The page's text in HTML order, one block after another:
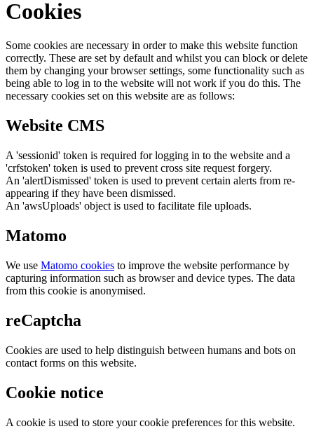
Cookies
Some cookies are necessary in order to make this website function
correctly. These are set by default and whilst you can block or delete
them by changing your browser settings, some functionality such as
being able to log in to the website will not work if you do this. The
necessary cookies set on this website are as follows:
Website CMS
A 'sessionid' token is required for logging in to the website and a
'crfstoken' token is used to prevent cross site request forgery.
An 'alertDismissed' token is used to prevent certain alerts from re-
appearing if they have been dismissed.
An 'awsUploads' object is used to facilitate file uploads.
Matomo
We use Matomo cookies to improve the website performance by
capturing information such as browser and device types. The data
from this cookie is anonymised.
reCaptcha
Cookies are used to help distinguish between humans and bots on
contact forms on this website.
Cookie notice
A cookie is used to store your cookie preferences for this website.